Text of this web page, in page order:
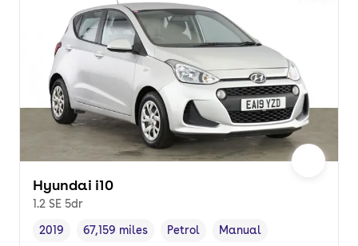
Hyundai i10
1.2 SE 5dr
Vehicle year,
2019
Mileage,
67,159 miles
Fuel type ,
Petrol
Transmission type
Manual